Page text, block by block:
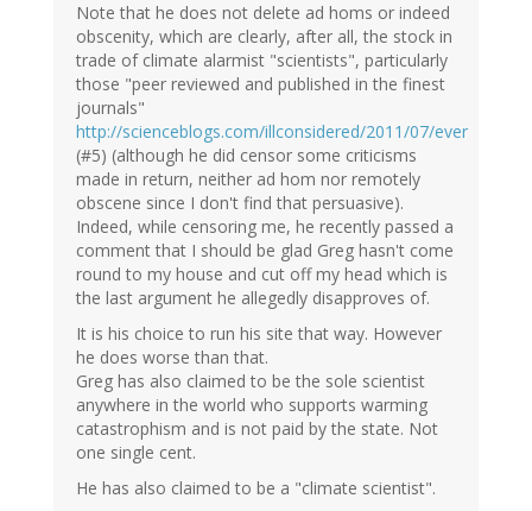
Note that he does not delete ad homs or indeed
obscenity, which are clearly, after all, the stock in
trade of climate alarmist "scientists", particularly
those "peer reviewed and published in the finest
journals"
http://scienceblogs.com/illconsidered/2011/07/ever
(#5) (although he did censor some criticisms
made in return, neither ad hom nor remotely
obscene since I don't find that persuasive).
Indeed, while censoring me, he recently passed a
comment that I should be glad Greg hasn't come
round to my house and cut off my head which is
the last argument he allegedly disapproves of.
It is his choice to run his site that way. However
he does worse than that.
Greg has also claimed to be the sole scientist
anywhere in the world who supports warming
catastrophism and is not paid by the state. Not
one single cent.
He has also claimed to be a "climate scientist".